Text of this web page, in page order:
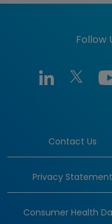
Follow
Contact Us
Privacy Statement
Consumer Health